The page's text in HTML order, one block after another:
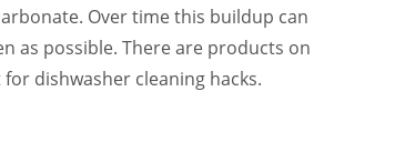
Over time this buildup can
as possible. There are products on
dishwasher cleaning hacks.